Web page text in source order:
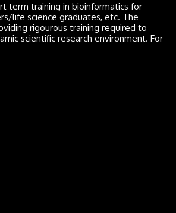
term training in bioinformatics for
life science graduates, etc. The
rigourous training required to
scientific research environment. For